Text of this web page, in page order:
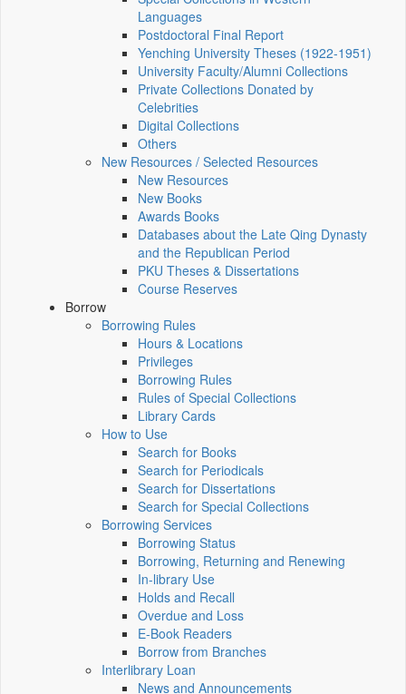
Languages
Postdoctoral Final Report
Yenching University Theses (1922‑1951)
University Faculty/Alumni Collections
Private Collections Donated by
Celebrities
Digital Collections
Others
New Resources / Selected Resources
New Resources
New Books
Awards Books
Databases about the Late Qing Dynasty
and the Republican Period
PKU Theses & Dissertations
Course Reserves
Borrow
Borrowing Rules
Hours & Locations
Privileges
Borrowing Rules
Rules of Special Collections
Library Cards
How to Use
Search for Books
Search for Periodicals
Search for Dissertations
Search for Special Collections
Borrowing Services
Borrowing Status
Borrowing, Returning and Renewing
In-library Use
Holds and Recall
Overdue and Loss
E-Book Readers
Borrow from Branches
Interlibrary Loan
News and Announcements